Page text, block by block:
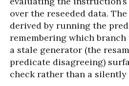
over the reseeded data.
derived by running the
remembering which branch
a stale generator (the
predicate disagreeing)
check rather than a silently